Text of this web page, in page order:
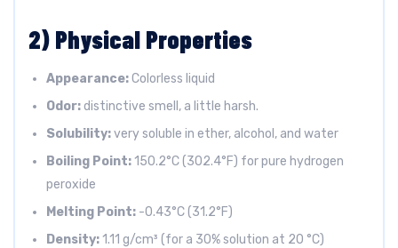
2) Physical Properties
Appearance:Colorless liquid
Odor:distinctive smell, a little harsh.
Solubility:very soluble in ether, alcohol, and water
Boiling Point: 150.2°C (302.4°F) for pure hydrogen
peroxide
Melting Point: -0.43°C (31.2°F)
Density: 1.11 g/cm³ (for a 30% solution at 20 °C)